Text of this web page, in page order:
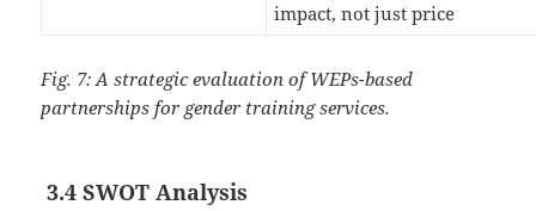
impact, not just price
Fig. 7: A strategic evaluation of WEPs-based
partnerships for gender training services.
3.4 SWOT Analysis